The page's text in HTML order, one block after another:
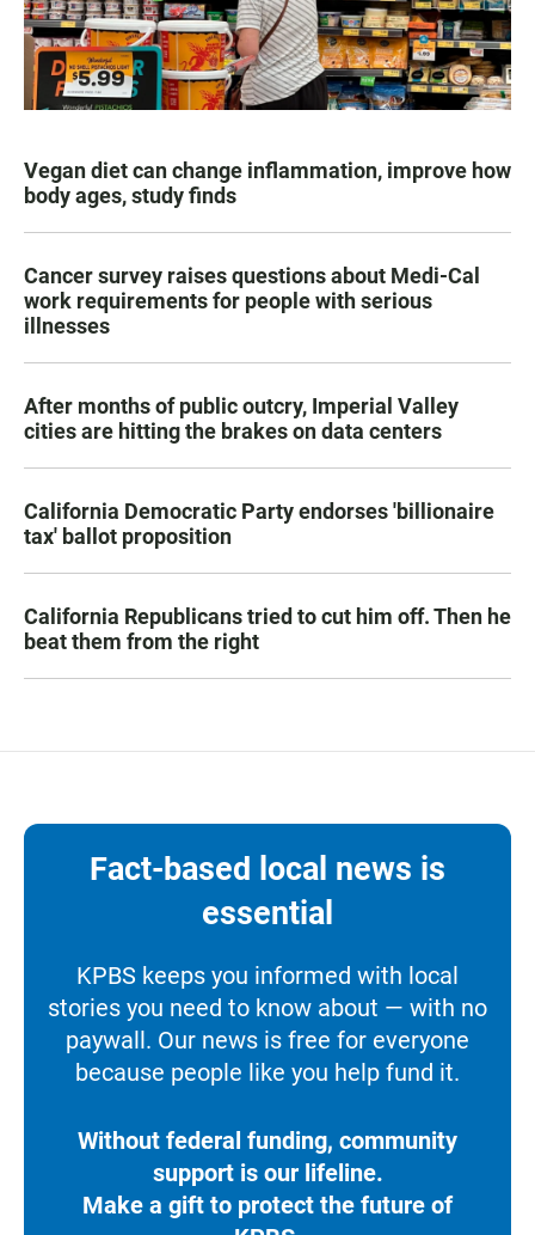
Vegan diet can change inflammation, improve how
body ages, study finds
Cancer survey raises questions about Medi-Cal
work requirements for people with serious
illnesses
After months of public outcry, Imperial Valley
cities are hitting the brakes on data centers
California Democratic Party endorses 'billionaire
tax' ballot proposition
California Republicans tried to cut him off. Then he
beat them from the right
Fact-based local news is
essential
KPBS keeps you informed with local
stories you need to know about — with no
paywall. Our news is free for everyone
because people like you help fund it.
Without federal funding, community
support is our lifeline.
Make a gift to protect the future of